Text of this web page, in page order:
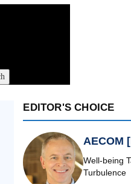
EDITOR'S CHOICE
AECOM
Well-being
Turbulence